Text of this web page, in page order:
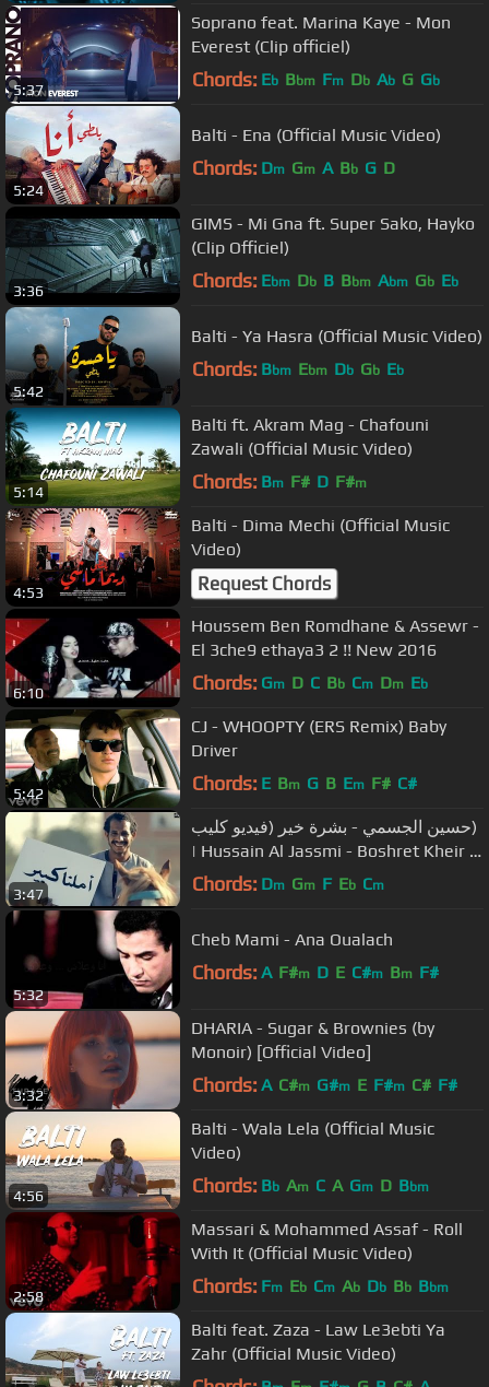
5:37
Soprano feat. Marina Kaye - Mon
Everest (Clip officiel)
Chords: Eb Bbm Fm Db Ab G Gb
5:24
Balti - Ena (Official Music Video)
Chords: Dm Gm A Bb G D
3:36
GIMS - Mi Gna ft. Super Sako, Hayko
(Clip Officiel)
Chords: Ebm Db B Bbm Abm Gb Eb
5:42
Balti - Ya Hasra (Official Music Video)
Chords: Bbm Ebm Db Gb Eb
5:14
Balti ft. Akram Mag - Chafouni
Zawali (Official Music Video)
Chords: Bm F# D F#m
4:53
Balti - Dima Mechi (Official Music
Video)
Request Chords
6:10
Houssem Ben Romdhane & Assewr -
El 3che9 ethaya3 2 !! New 2016
Chords: Gm D C Bb Cm Dm Eb
5:42
CJ - WHOOPTY (ERS Remix) Baby
Driver
Chords: E Bm G B Em F# C#
3:47
حسين الجسمي - بشرة خير (فيديو كليب)
| Hussain Al Jassmi - Boshret Kheir |
2014
Chords: Dm Gm F Eb Cm
5:32
Cheb Mami - Ana Oualach
Chords: A F#m D E C#m Bm F#
3:32
DHARIA - Sugar & Brownies (by
Monoir) [Official Video]
Chords: A C#m G#m E F#m C# F#
4:56
Balti - Wala Lela (Official Music
Video)
Chords: Bb Am C A Gm D Bbm
2:58
Massari & Mohammed Assaf - Roll
With It (Official Music Video)
Chords: Fm Eb Cm Ab Db Bb Bbm
Balti feat. Zaza - Law Le3ebti Ya
Zahr (Official Music Video)